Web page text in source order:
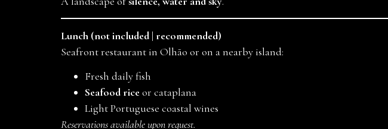
Lunch (not included | recommended)
Seafront restaurant in Olhão or on a nearby island:
Fresh daily fish
Seafood riceor cataplana
Light Portuguese coastal wines
Reservations available upon request.